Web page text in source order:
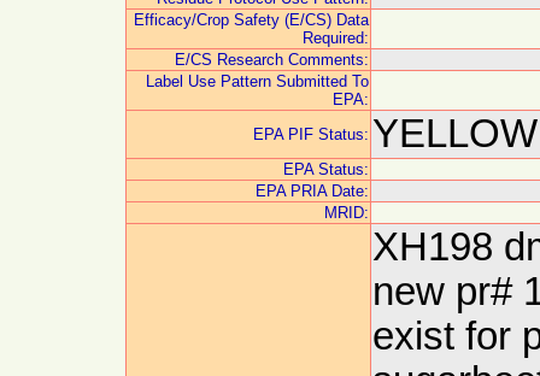
Efficacy/Crop Safety (E/CS) Data
Required:
E/CS Research Comments:
Label Use Pattern Submitted To
EPA:
EPA PIF Status:
EPA Status:
EPA PRIA Date:
MRID:
XH198
new pr#
exist for